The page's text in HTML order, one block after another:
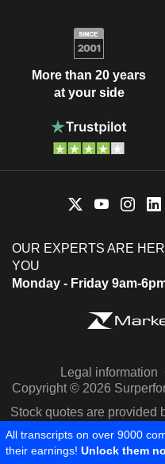
More than 20 years
at your side
OUR EXPERTS ARE
YOU
Monday - Friday 9am-
Legal information
Copyright © 2026
Stock quotes are provided
All transcripts on over 9000
their earnings! Unlock them